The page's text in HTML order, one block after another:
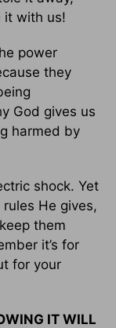
it with us!
power
they
God gives us
harmed by
shock. Yet
He gives,
them
it’s for
for your
IT WILL